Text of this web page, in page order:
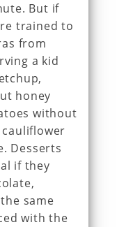
But if
trained to
from
a kid
honey
without
Desserts
if they
same
with the